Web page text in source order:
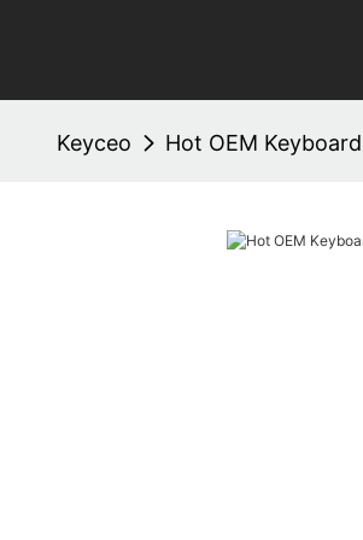
Keyceo Hot OEM